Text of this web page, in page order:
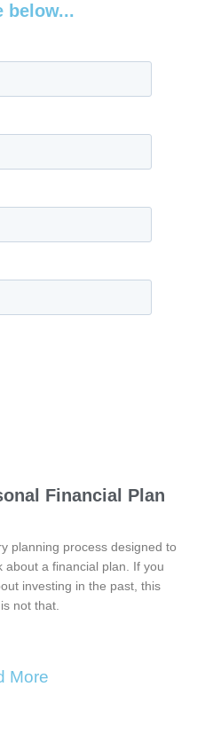
below...
Financial Plan
planning process designed to
about a financial plan. If you
investing in the past, this
not that.
More